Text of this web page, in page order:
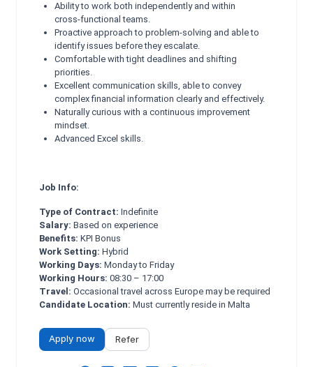
Ability to work both independently and within
cross‑functional teams.
Proactive approach to problem‑solving and able to
identify issues before they escalate.
Comfortable with tight deadlines and shifting
priorities.
Excellent communication skills, able to convey
complex financial information clearly and effectively.
Naturally curious with a continuous improvement
mindset.
Advanced Excel skills.
Job Info:
Type of Contract: Indefinite
Salary: Based on experience
Benefits: KPI Bonus
Work Setting: Hybrid
Working Days: Monday to Friday
Working Hours: 08:30 – 17:00
Travel: Occasional travel across Europe may be required
Candidate Location: Must currently reside in Malta
Apply now Refer